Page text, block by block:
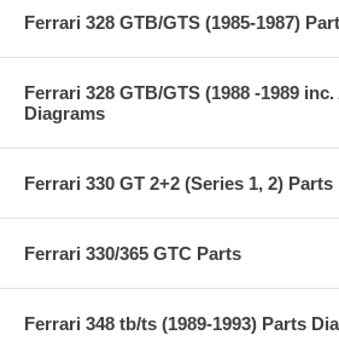
Ferrari 328 GTB/GTS (1985-1987)
Ferrari 328 GTB/GTS (1988 -1989
Diagrams
Ferrari 330 GT 2+2 (Series 1, 2) Parts
Ferrari 330/365 GTC Parts
Ferrari 348 tb/ts (1989-1993) Parts